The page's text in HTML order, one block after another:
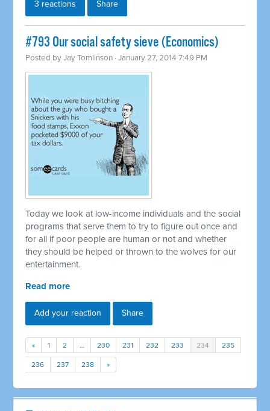
3 reactions Share
#793 Our social safety sieve (Economics)
Posted byJay Tomlinson · January 27, 2014 7:49 PM
Today we look at low-income individuals and the social
programs that serve them to try to figure out once and
for all if poor people are human or not and whether
they should be helped or thrown to the wolves for our
entertainment.
Read more
Add your reaction Share
« 1 2 … 230 231 232 233 234 235
236 237 238 »